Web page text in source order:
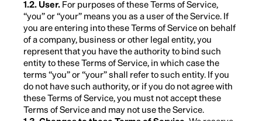
1.2. User. For purposes of these Terms of Service,
“you” or “your” means you as a user of the Service. If
you are entering into these Terms of Service on behalf
of a company, business or other legal entity, you
represent that you have the authority to bind such
entity to these Terms of Service, in which case the
terms “you” or “your” shall refer to such entity. If you
do not have such authority, or if you do not agree with
these Terms of Service, you must not accept these
Terms of Service and may not use the Service.